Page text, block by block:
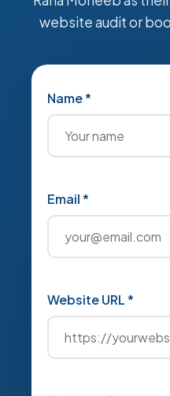
website audit or
Name *
Email *
Website URL *